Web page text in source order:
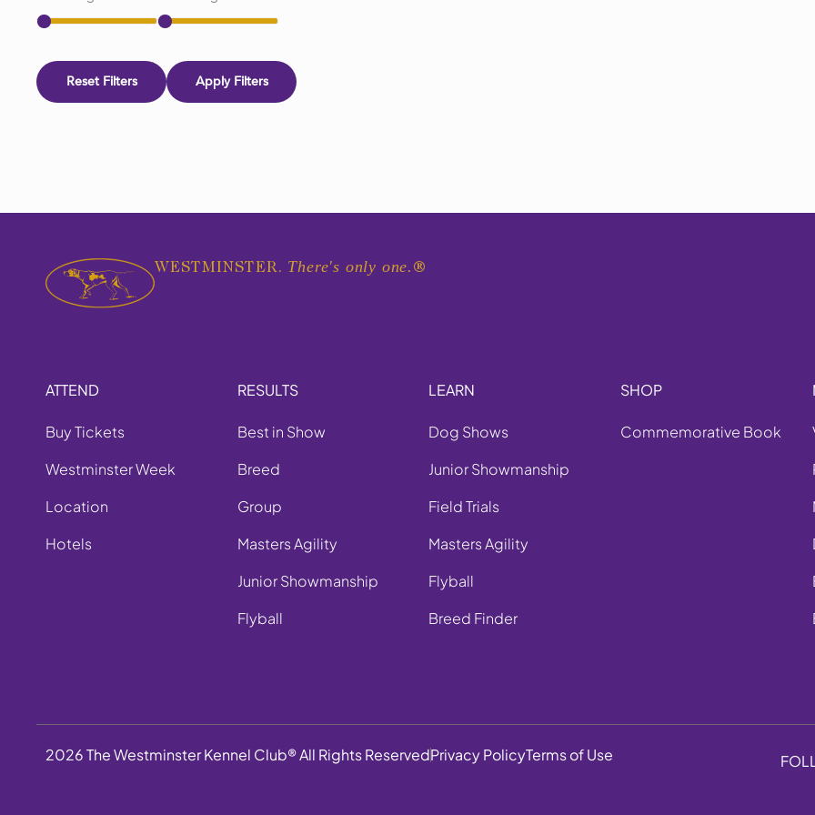
Reset Filters Apply Filters
WESTMINSTER. There's only one. ®
ATTEND
Buy Tickets
Westminster Week
Location
Hotels
RESULTS
Best in Show
Breed
Group
Masters Agility
Junior Showmanship
Flyball
LEARN
Dog Shows
Junior Showmanship
Field Trials
Masters Agility
Flyball
Breed Finder
SHOP
Commemorative Book
2026 The Westminster Kennel Club® All Rights ReservedPrivacy PolicyTerms of Use